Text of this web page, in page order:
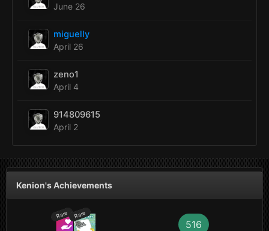
June 26
miguelly
April 26
zeno1
April 4
914809615
April 2
Kenion's Achievements
Rare Rare
516